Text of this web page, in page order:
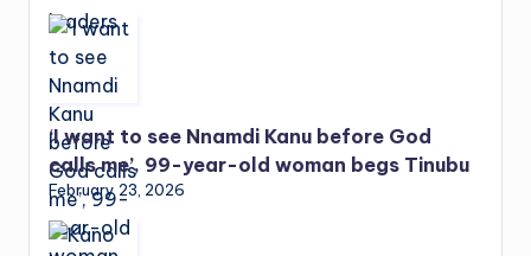
‘I want to see Nnamdi Kanu before God
calls me’, 99-year-old woman begs Tinubu
February 23, 2026